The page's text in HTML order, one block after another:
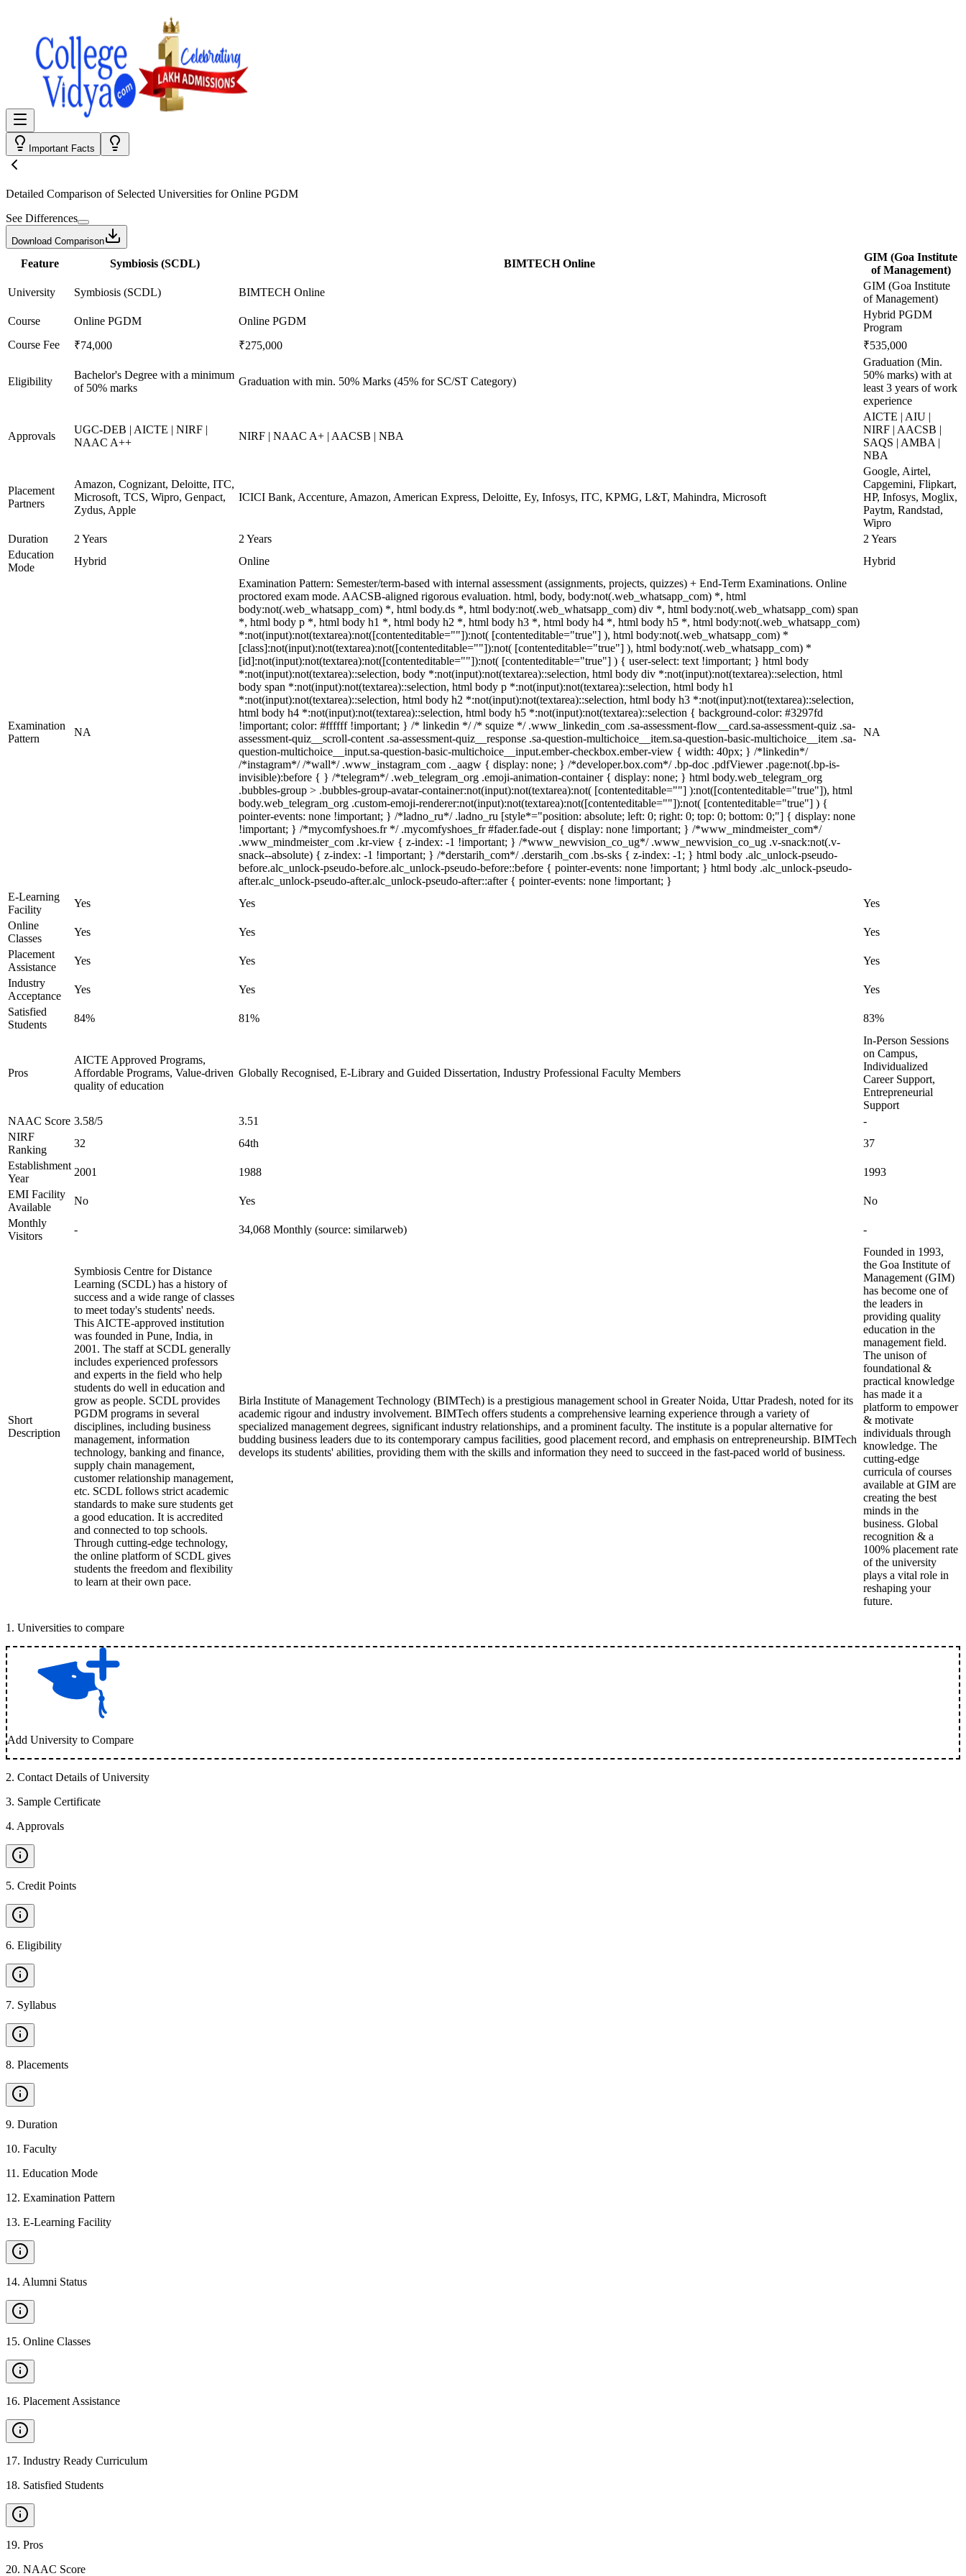
Important Facts
Detailed Comparison of Selected Universities forOnline PGDM
See Differences
Download Comparison
Feature Symbiosis (SCDL) BIMTECH Online
GIM (Goa Institute
of Management)
University
Symbiosis (SCDL) BIMTECH Online
GIM (Goa Institute
of Management)
Course
Online PGDM Online PGDM
Hybrid PGDM
Program
Course Fee
₹74,000 ₹275,000 ₹535,000
Eligibility
Bachelor's Degree with a minimum
of 50% marks
Graduation with min. 50% Marks (45% for SC/ST Category)
Graduation (Min.
50% marks) with at
least 3 years of work
experience
Approvals
UGC-DEB | AICTE | NIRF |
NAAC A++
NIRF | NAAC A+ | AACSB | NBA
AICTE | AIU |
NIRF | AACSB |
SAQS | AMBA |
NBA
Placement
Partners
Amazon, Cognizant, Deloitte, ITC,
Microsoft, TCS, Wipro, Genpact,
Zydus, Apple
ICICI Bank, Accenture, Amazon, American Express, Deloitte, Ey, Infosys, ITC, KPMG, L&T, Mahindra, Microsoft
Google, Airtel,
Capgemini, Flipkart,
HP, Infosys, Moglix,
Paytm, Randstad,
Wipro
Duration
2 Years 2 Years
2 Years
Education
Mode
Hybrid Online Hybrid
Examination
Pattern
NA
Examination Pattern: Semester/term-based with internal assessment (assignments, projects, quizzes) + End-Term Examinations. Online
proctored exam mode. AACSB-aligned rigorous evaluation. html, body, body:not(.web_whatsapp_com) *, html
body:not(.web_whatsapp_com) *, html body.ds *, html body:not(.web_whatsapp_com) div *, html body:not(.web_whatsapp_com) span
*, html body p *, html body h1 *, html body h2 *, html body h3 *, html body h4 *, html body h5 *, html body:not(.web_whatsapp_com)
*:not(input):not(textarea):not([contenteditable=""]):not( [contenteditable="true"] ), html body:not(.web_whatsapp_com) *
[class]:not(input):not(textarea):not([contenteditable=""]):not( [contenteditable="true"] ), html body:not(.web_whatsapp_com) *
[id]:not(input):not(textarea):not([contenteditable=""]):not( [contenteditable="true"] ) { user-select: text !important; } html body
*:not(input):not(textarea)::selection, body *:not(input):not(textarea)::selection, html body div *:not(input):not(textarea)::selection, html
body span *:not(input):not(textarea)::selection, html body p *:not(input):not(textarea)::selection, html body h1
*:not(input):not(textarea)::selection, html body h2 *:not(input):not(textarea)::selection, html body h3 *:not(input):not(textarea)::selection,
html body h4 *:not(input):not(textarea)::selection, html body h5 *:not(input):not(textarea)::selection { background-color: #3297fd
!important; color: #ffffff !important; } /* linkedin */ /* squize */ .www_linkedin_com .sa-assessment-flow__card.sa-assessment-quiz .sa-
assessment-quiz__scroll-content .sa-assessment-quiz__response .sa-question-multichoice__item.sa-question-basic-multichoice__item .sa-
question-multichoice__input.sa-question-basic-multichoice__input.ember-checkbox.ember-view { width: 40px; } /*linkedin*/
/*instagram*/ /*wall*/ .www_instagram_com ._aagw { display: none; } /*developer.box.com*/ .bp-doc .pdfViewer .page:not(.bp-is-
invisible):before { } /*telegram*/ .web_telegram_org .emoji-animation-container { display: none; } html body.web_telegram_org
.bubbles-group > .bubbles-group-avatar-container:not(input):not(textarea):not( [contenteditable=""] ):not([contenteditable="true"]), html
body.web_telegram_org .custom-emoji-renderer:not(input):not(textarea):not([contenteditable=""]):not( [contenteditable="true"] ) {
pointer-events: none !important; } /*ladno_ru*/ .ladno_ru [style*="position: absolute; left: 0; right: 0; top: 0; bottom: 0;"] { display: none
!important; } /*mycomfyshoes.fr */ .mycomfyshoes_fr #fader.fade-out { display: none !important; } /*www_mindmeister_com*/
.www_mindmeister_com .kr-view { z-index: -1 !important; } /*www_newvision_co_ug*/ .www_newvision_co_ug .v-snack:not(.v-
snack--absolute) { z-index: -1 !important; } /*derstarih_com*/ .derstarih_com .bs-sks { z-index: -1; } html body .alc_unlock-pseudo-
before.alc_unlock-pseudo-before.alc_unlock-pseudo-before::before { pointer-events: none !important; } html body .alc_unlock-pseudo-
after.alc_unlock-pseudo-after.alc_unlock-pseudo-after::after { pointer-events: none !important; }
NA
E-Learning
Facility
Yes Yes
Yes
Online
Classes
Yes Yes
Yes
Placement
Assistance
Yes Yes
Yes
Industry
Acceptance
Yes Yes
Yes
Satisfied
Students
84% 81% 83%
Pros
AICTE Approved Programs,
Affordable Programs, Value-driven
quality of education
Globally Recognised, E-Library and Guided Dissertation, Industry Professional Faculty Members
In-Person Sessions
on Campus,
Individualized
Career Support,
Entrepreneurial
Support
NAAC Score 3.58/5 3.51
-
NIRF
Ranking
32 64th
37
Establishment
Year
2001 1988
1993
EMI Facility
Available
No Yes
No
Monthly
Visitors
- 34,068 Monthly (source: similarweb) -
Short
Description
Symbiosis Centre for Distance
Learning (SCDL) has a history of
success and a wide range of classes
to meet today's students' needs.
This AICTE-approved institution
was founded in Pune, India, in
2001. The staff at SCDL generally
includes experienced professors
and experts in the field who help
students do well in education and
grow as people. SCDL provides
PGDM programs in several
disciplines, including business
management, information
technology, banking and finance,
supply chain management,
customer relationship management,
etc. SCDL follows strict academic
standards to make sure students get
a good education. It is accredited
and connected to top schools.
Through cutting-edge technology,
the online platform of SCDL gives
students the freedom and flexibility
to learn at their own pace.
Birla Institute of Management Technology (BIMTech) is a prestigious management school in Greater Noida, Uttar Pradesh, noted for its
academic rigour and industry involvement. BIMTech offers students a comprehensive learning experience through a variety of
specialized management degrees, significant industry relationships, and a prominent faculty. The institute is a popular alternative for
budding business leaders due to its contemporary campus facilities, good placement record, and emphasis on entrepreneurship. BIMTech
develops its students' abilities, providing them with the skills and information they need to succeed in the fast-paced world of business.
Founded in 1993,
the Goa Institute of
Management (GIM)
has become one of
the leaders in
providing quality
education in the
management field.
The unison of
foundational &
practical knowledge
has made it a
platform to empower
& motivate
individuals through
knowledge. The
cutting-edge
curricula of courses
available at GIM are
creating the best
minds in the
business. Global
recognition & a
100% placement rate
of the university
plays a vital role in
reshaping your
future.
1 . Universities to compare
Add University to Compare
2. Contact Details of University
3. Sample Certificate
4. Approvals
5. Credit Points
6. Eligibility
7. Syllabus
8. Placements
9. Duration
10. Faculty
11 . Education Mode
12. Examination Pattern
13. E-Learning Facility
14. Alumni Status
15. Online Classes
16. Placement Assistance
17. Industry Ready Curriculum
18. Satisfied Students
19. Pros
20. NAAC Score